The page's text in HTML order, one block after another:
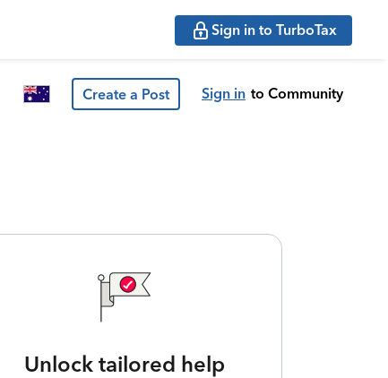
Sign in to TurboTax
Create a Post Sign in to Community
Unlock tailored help